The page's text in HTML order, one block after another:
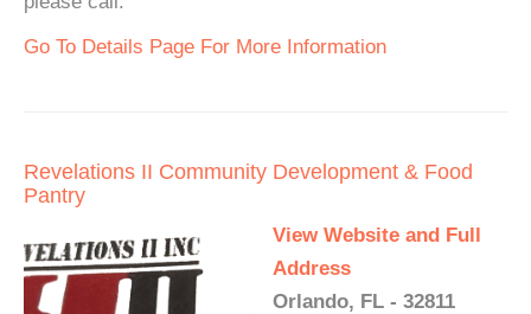
Go To Details Page For More Information
Revelations II Community Development & Food
Pantry
View Website and Full
Address
Orlando, FL - 32811